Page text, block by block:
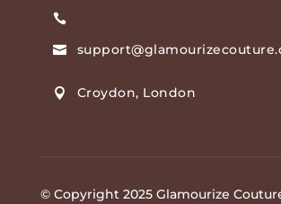


 Croydon, London
© Copyright 2025 Glamourize